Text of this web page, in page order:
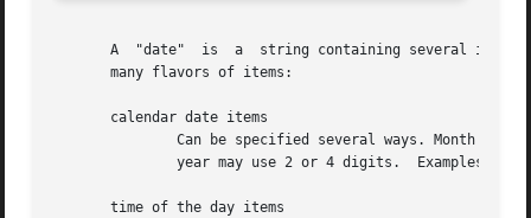
A  "date"  is  a  string containing several
       many flavors of items:
       calendar date items
       time of the day items